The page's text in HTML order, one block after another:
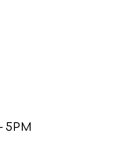
5PM